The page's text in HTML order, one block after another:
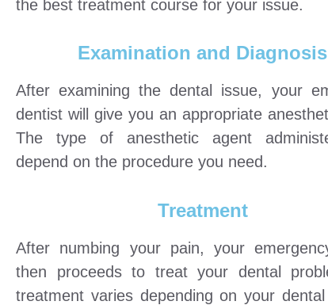
the best treatment course for your issue.
Examination and Diagnosis
After examining the dental issue, your
dentist will give you an appropriate
The type of anesthetic agent
depend on the procedure you need.
Treatment
After numbing your pain, your
then proceeds to treat your dental
treatment varies depending on your